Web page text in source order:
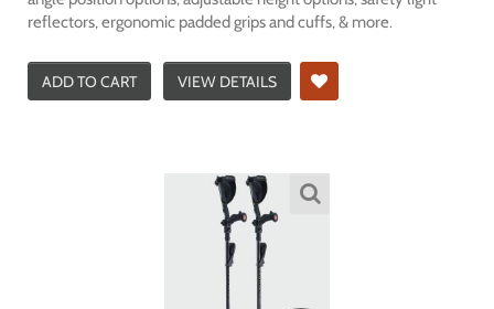
reflectors, ergonomic padded grips and cuffs, & more.
ADD TO CART VIEW DETAILS